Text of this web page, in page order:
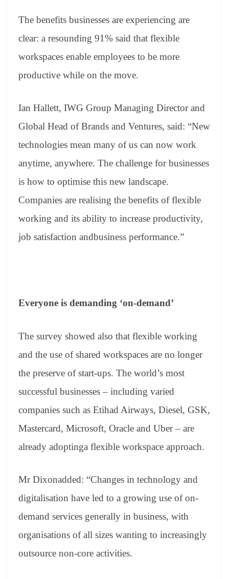
The benefits businesses are experiencing are
clear: a resounding 91% said that flexible
workspaces enable employees to be more
productive while on the move.
Ian Hallett, IWG Group Managing Director and
Global Head of Brands and Ventures, said: “New
technologies mean many of us can now work
anytime, anywhere. The challenge for businesses
is how to optimise this new landscape.
Companies are realising the benefits of flexible
working and its ability to increase productivity,
job satisfaction andbusiness performance.”
Everyone is demanding ‘on-demand’
The survey showed also that flexible working
and the use of shared workspaces are no longer
the preserve of start-ups. The world’s most
successful businesses – including varied
companies such as Etihad Airways, Diesel, GSK,
Mastercard, Microsoft, Oracle and Uber – are
already adoptinga flexible workspace approach.
Mr Dixonadded: “Changes in technology and
digitalisation have led to a growing use of on-
demand services generally in business, with
organisations of all sizes wanting to increasingly
outsource non-core activities.